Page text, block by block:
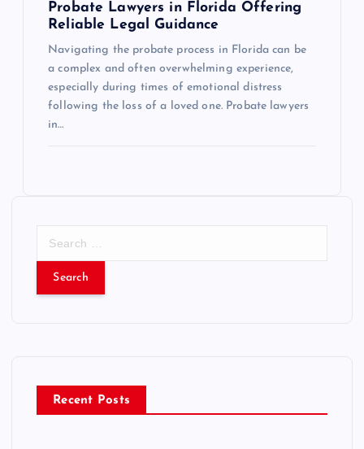
Probate Lawyers in Florida Offering
Reliable Legal Guidance
Navigating the probate process in Florida can be
a complex and often overwhelming experience,
especially during times of emotional distress
following the loss of a loved one. Probate lawyers
in…
r
Recent Posts